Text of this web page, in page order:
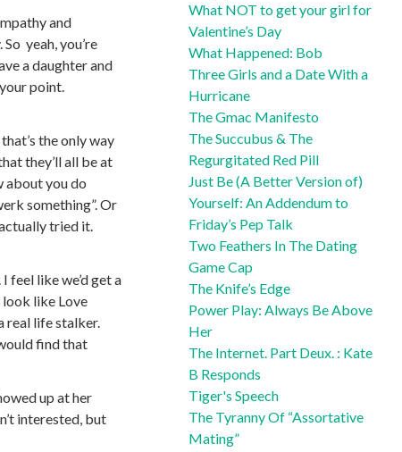
and
yeah, you’re
a daughter and
point.
the only way
they’ll all be at
about you do
something”. Or
tried it.
feel like we’d get a
look like Love
real life stalker.
find that
up at her
interested, but
What NOT to get your girl for
Valentine’s Day
What Happened: Bob
Three Girls and a Date With a
Hurricane
The Gmac Manifesto
The Succubus & The
Regurgitated Red Pill
Just Be (A Better Version of)
Yourself: An Addendum to
Friday’s Pep Talk
Two Feathers In The Dating
Game Cap
The Knife’s Edge
Power Play: Always Be Above
Her
The Internet. Part Deux. : Kate
B Responds
Tiger's Speech
The Tyranny Of “Assortative
Mating”